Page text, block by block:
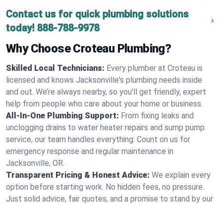
Contact us for quick plumbing solutions
today! 888-788-9978
Why Choose Croteau Plumbing?
Skilled Local Technicians: Every plumber at Croteau is
licensed and knows Jacksonville's plumbing needs inside
and out. We’re always nearby, so you’ll get friendly, expert
help from people who care about your home or business.
All-In-One Plumbing Support: From fixing leaks and
unclogging drains to water heater repairs and sump pump
service, our team handles everything. Count on us for
emergency response and regular maintenance in
Jacksonville, OR.
Transparent Pricing & Honest Advice: We explain every
option before starting work. No hidden fees, no pressure.
Just solid advice, fair quotes, and a promise to stand by our